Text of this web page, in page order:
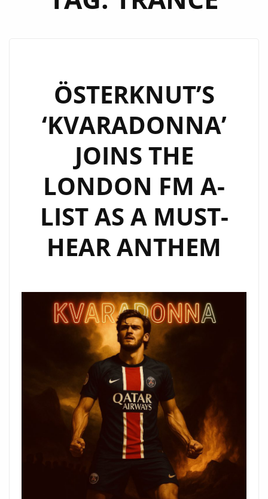
ÖSTERKNUT’S
‘KVARADONNA’
JOINS THE
LONDON FM A-
LIST AS A MUST-
HEAR ANTHEM